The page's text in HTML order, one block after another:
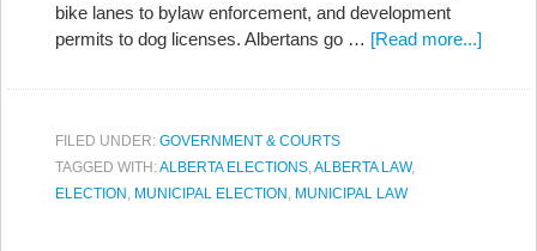
bike lanes to bylaw enforcement, and development
permits to dog licenses. Albertans go … [Read more...]
FILED UNDER: GOVERNMENT & COURTS
TAGGED WITH:ALBERTA ELECTIONS,ALBERTA LAW,
ELECTION , MUNICIPAL ELECTION , MUNICIPAL LAW